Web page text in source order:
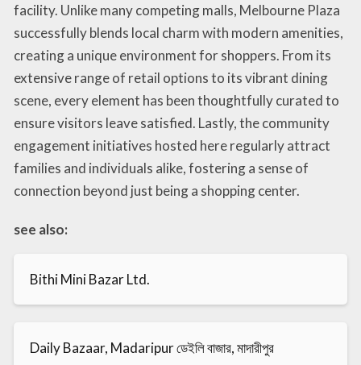
facility. Unlike many competing malls, Melbourne Plaza
successfully blends local charm with modern amenities,
creating a unique environment for shoppers. From its
extensive range of retail options to its vibrant dining
scene, every element has been thoughtfully curated to
ensure visitors leave satisfied. Lastly, the community
engagement initiatives hosted here regularly attract
families and individuals alike, fostering a sense of
connection beyond just being a shopping center.
see also:
Bithi Mini Bazar Ltd.
Daily Bazaar, Madaripur ডেইলি বাজার, মাদারীপুর